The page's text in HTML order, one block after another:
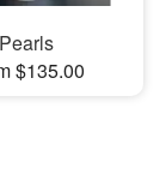
Pearls
$135.00